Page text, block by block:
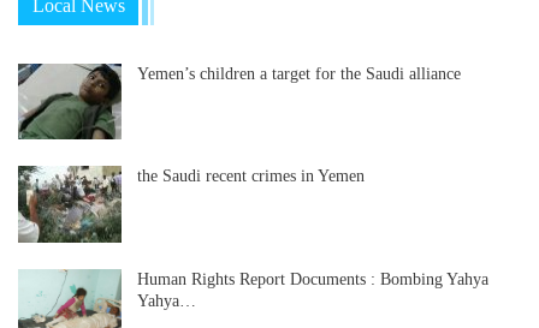
Local News
Yemen’s children a target for the Saudi alliance
the Saudi recent crimes in Yemen
Human Rights Report Documents : Bombing Yahya
Yahya…